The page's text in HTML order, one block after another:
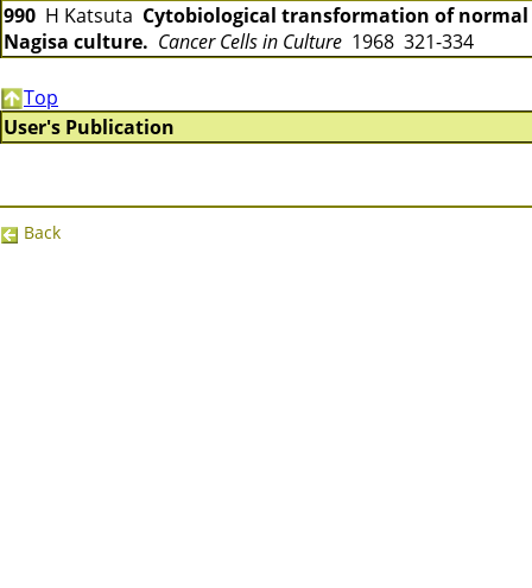
990 H Katsuta Cytobiological transformation of
Nagisa culture. Cancer Cells in Culture 1968 321-334
Top
User's Publication
Back